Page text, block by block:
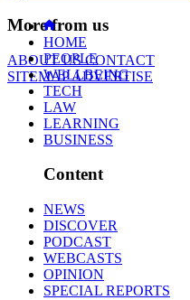
More from us
ABOUT USCONTACT
SITEMAPADVERTISE
HOME
PEOPLE
WELLBEING
TECH
LAW
LEARNING
BUSINESS
Content
NEWS
DISCOVER
PODCAST
WEBCASTS
OPINION
SPECIAL REPORTS